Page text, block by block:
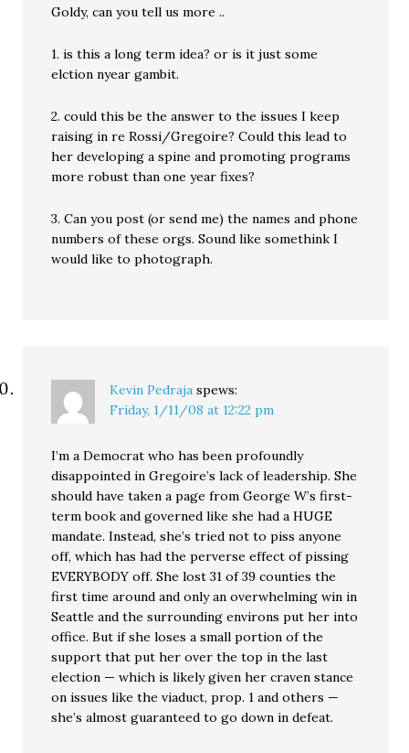
Goldy, can you tell us more ..
1. is this a long term idea? or is it just some
elction nyear gambit.
2. could this be the answer to the issues I keep
raising in re Rossi/Gregoire? Could this lead to
her developing a spine and promoting programs
more robust than one year fixes?
3. Can you post (or send me) the names and phone
numbers of these orgs. Sound like somethink I
would like to photograph.
Kevin Pedraja spews:
Friday, 1/11/08 at 12:22 pm
I’m a Democrat who has been profoundly
disappointed in Gregoire’s lack of leadership. She
should have taken a page from George W’s first-
term book and governed like she had a HUGE
mandate. Instead, she’s tried not to piss anyone
off, which has had the perverse effect of pissing
EVERYBODY off. She lost 31 of 39 counties the
first time around and only an overwhelming win in
Seattle and the surrounding environs put her into
office. But if she loses a small portion of the
support that put her over the top in the last
election — which is likely given her craven stance
on issues like the viaduct, prop. 1 and others —
she’s almost guaranteed to go down in defeat.